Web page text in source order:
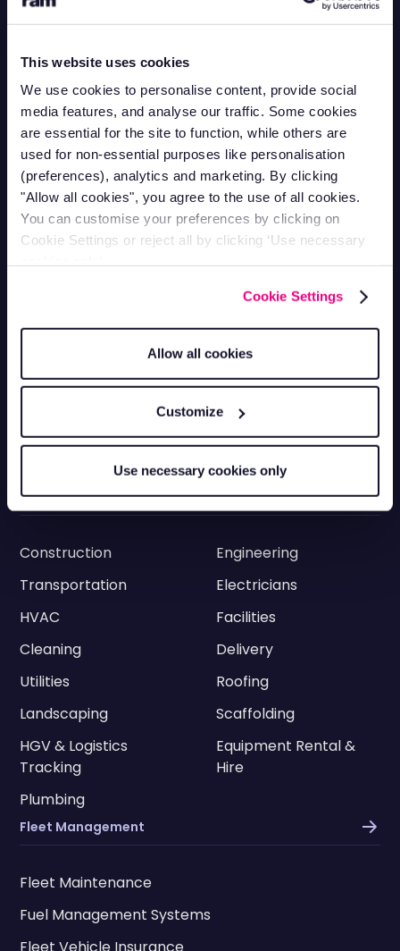
This website uses cookies
We use cookies to personalise content, provide social
media features, and analyse our traffic. Some cookies
are essential for the site to function, while others are
used for non-essential purposes like personalisation
(preferences), analytics and marketing. By clicking
"Allow all cookies", you agree to the use of all cookies.
You can customise your preferences by clicking on
Cookie Settings or reject all by clicking ‘Use necessary
Cookie Settings
Allow all cookies
Customize
Use necessary cookies only
Mon-Fri 9am - 5pm
1-866-998-9335
Contact Sales
Mon-Fri 9am - 5pm
1-800-258-5395
Contact Accounts
Mon-Fri 9am - 5pm
1-866-207-5159
Vehicle Tracking
Asset Tracking
EV Tracking
Vehicle Tracking app
Vehicle Tracking API
Driver Privacy
Ram Tracking
ELD
Industries
Construction
Engineering
Transportation
Electricians
HVAC
Facilities
Cleaning
Delivery
Utilities
Roofing
Landscaping
Scaffolding
HGV & Logistics
Tracking
Equipment Rental &
Hire
Plumbing
Fleet Management
Fleet Maintenance
Fuel Management Systems